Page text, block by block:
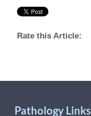
Rate this Article:
Pathology Links